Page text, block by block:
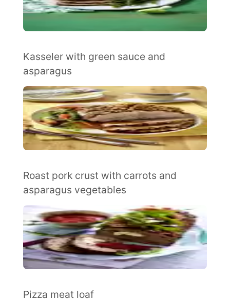
Kasseler with green sauce and
asparagus
Roast pork crust with carrots and
asparagus vegetables
Pizza meat loaf